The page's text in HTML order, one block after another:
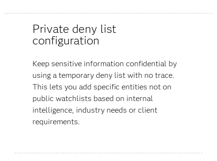
Private deny list
configuration
Keep sensitive information confidential by
using a temporary deny list with no trace.
This lets you add specific entities not on
public watchlists based on internal
intelligence, industry needs or client
requirements.